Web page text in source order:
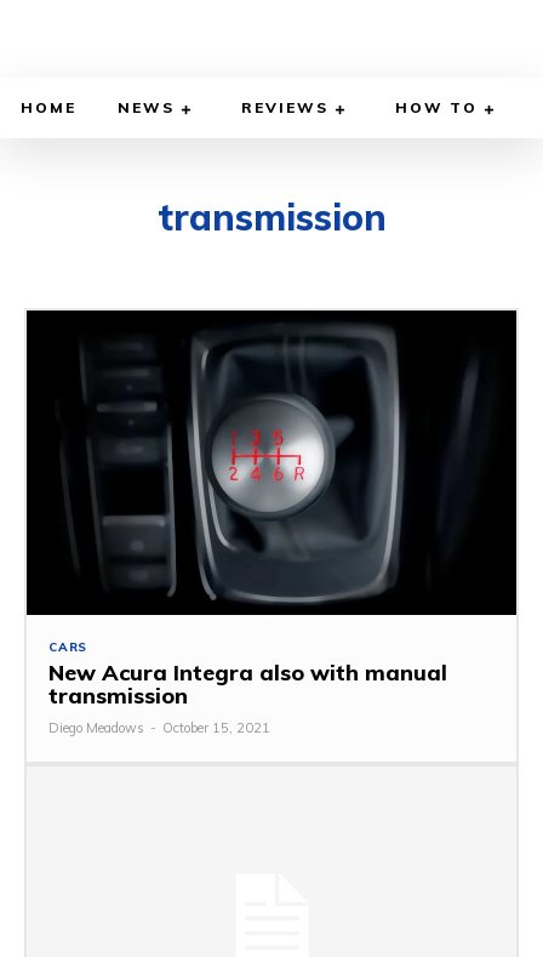
HOME NEWS REVIEWS HOW TO
transmission
CARS
New Acura Integra also with manual
transmission
Diego Meadows - October 15, 2021